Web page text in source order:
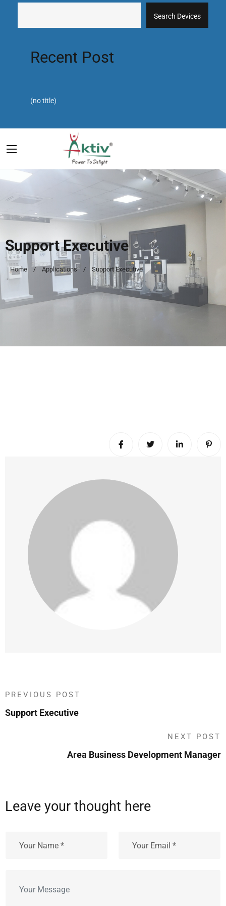
Search Devices
Recent Post
(no title)
Support Executive
Home Applications Support Executive
PREVIOUS POST
Support Executive
NEXT POST
Area Business Development Manager
Leave your thought here